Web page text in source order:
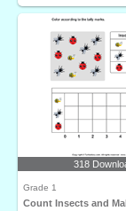
318
Grade 1